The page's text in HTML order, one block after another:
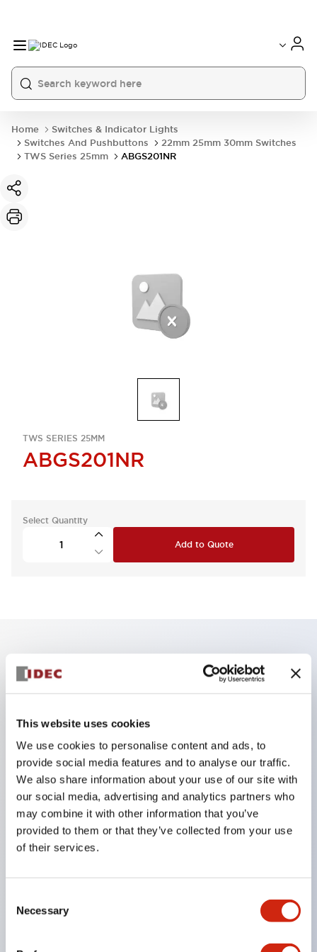
This website uses cookies
We use cookies to personalise content and ads, to
provide social media features and to analyse our traffic.
We also share information about your use of our site with
our social media, advertising and analytics partners who
may combine it with other information that you’ve
provided to them or that they’ve collected from your use
of their services.
Selection
Necessary
Home
Switches & Indicator Lights
Switches And Pushbuttons
22mm 25mm 30mm Switches
TWS Series 25mm
ABGS201NR
TWS SERIES 25MM
ABGS201NR
Select Quantity
Add to Quote
Key Features
illumination unit is scheduled to be gradually
switched to new catalog model products from
January 2026.
High voltage type LED bulbs can now be installed,
and the rated operating voltage of the direct type
can now support up to 240V.
No terminal cover required. (Except for direct type
pilot lights)
Significantly reduces wiring labor for round crimp
terminals.